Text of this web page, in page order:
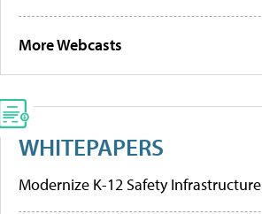
More Webcasts
WHITEPAPERS
Modernize K-12 Safety Infrastructure